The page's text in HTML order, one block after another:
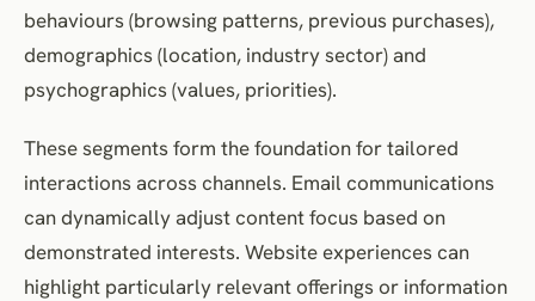
behaviours (browsing patterns, previous purchases),
demographics (location, industry sector) and
psychographics (values, priorities).
These segments form the foundation for tailored
interactions across channels. Email communications
can dynamically adjust content focus based on
demonstrated interests. Website experiences can
highlight particularly relevant offerings or information